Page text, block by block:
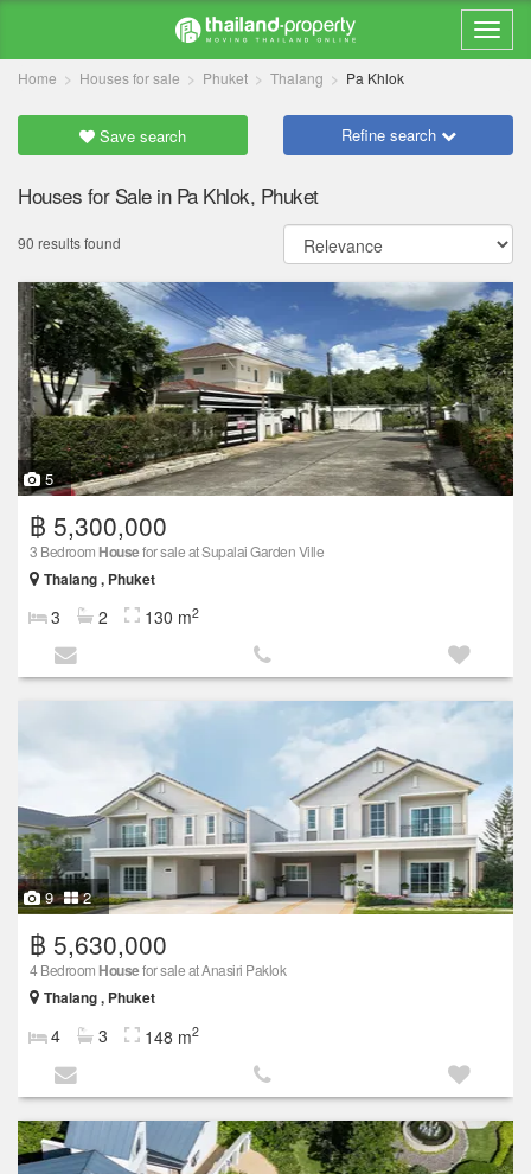
Home Houses for sale Phuket Thalang Pa Khlok
Save search Refine search
Houses for Sale in Pa Khlok, Phuket
90 results found
5
฿ 5,300,000
3 Bedroom Housefor sale at Supalai Garden Ville
Thalang , Phuket
3 2 130 m2
9 2
฿ 5,630,000
4 Bedroom Housefor sale at Anasiri Paklok
Thalang , Phuket
4 3 148 m2